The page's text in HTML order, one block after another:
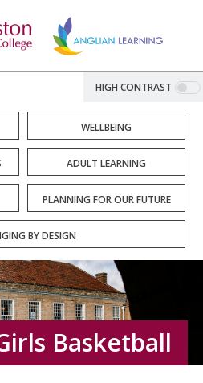
HIGH CONTRAST
WELLBEING
ADULT LEARNING
PLANNING FOR OUR FUTURE
BY DESIGN
Basketball